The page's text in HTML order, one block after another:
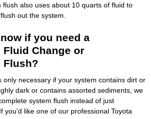
flush also uses about 10 quarts of fluid to
out the system.
if you need a
Change or
Flush?
only necessary if your system contains dirt or
dark or contains assorted sediments, we
system flush instead of just
you'd like one of our professional Toyota